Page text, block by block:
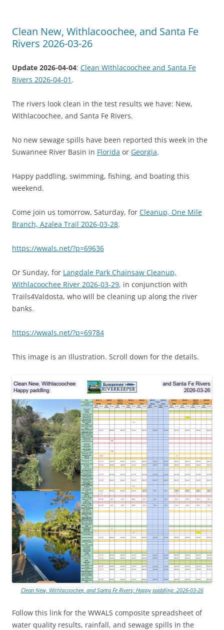
Clean New, Withlacoochee, and Santa Fe
Rivers 2026-03-26
Update 2026-04-04: Clean Withlacoochee and Santa Fe
Rivers 2026-04-01 .
The rivers look clean in the test results we have: New,
Withlacoochee, and Santa Fe Rivers.
No new sewage spills have been reported this week in the
Suwannee River Basin in Florida or Georgia.
Happy paddling, swimming, fishing, and boating this
weekend.
Come join us tomorrow, Saturday, for Cleanup, One Mile
Branch, Azalea Trail 2026-03-28.
https://wwals.net/?p=69636
Or Sunday, for Langdale Park Chainsaw Cleanup,
Withlacoochee River 2026-03-29, in conjunction with
Trails4Valdosta, who will be cleaning up along the river
banks.
https://wwals.net/?p=69784
This image is an illustration. Scroll down for the details.
Clean New, Withlacoochee, and Santa Fe Rivers; Happy paddling, 2026-03-26
Follow this link for the WWALS composite spreadsheet of
water quality results, rainfall, and sewage spills in the